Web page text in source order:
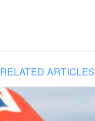
RELATED ARTICLES